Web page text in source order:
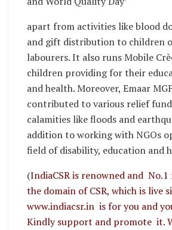
apart from activities like blood
and gift distribution to children
labourers. It also runs Mobile
children providing for their
and health. Moreover, Emaar
contributed to various relief
calamities like floods and
addition to working with NGOs
field of disability, education and
(IndiaCSR is renowned and
the domain of CSR, which is live
www.indiacsr.in is for you and
Kindly support and promote it.